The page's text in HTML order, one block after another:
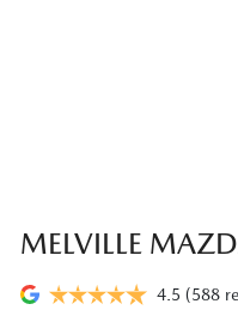
MELVILLE
4.5 (588